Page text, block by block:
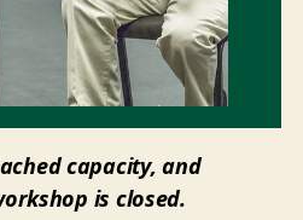
capacity, and
is closed.